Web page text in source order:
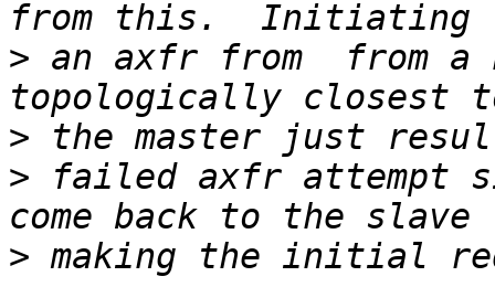
> an axfr from  from a
>
> failed axfr attempt
>